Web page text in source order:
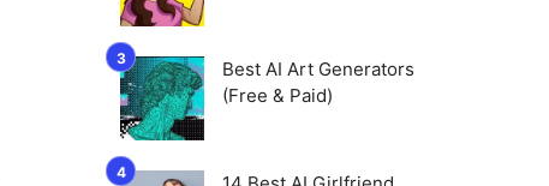
Best AI Art Generators
(Free & Paid)